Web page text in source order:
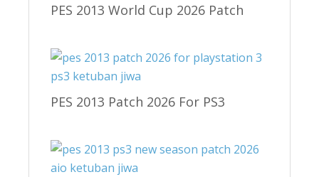
PES 2013 World Cup 2026 Patch
PES 2013 Patch 2026 For PS3